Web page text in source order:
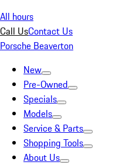
All hours
Call UsContact Us
Porsche Beaverton
New
Pre-Owned
Specials
Models
Service & Parts
Shopping Tools
About Us